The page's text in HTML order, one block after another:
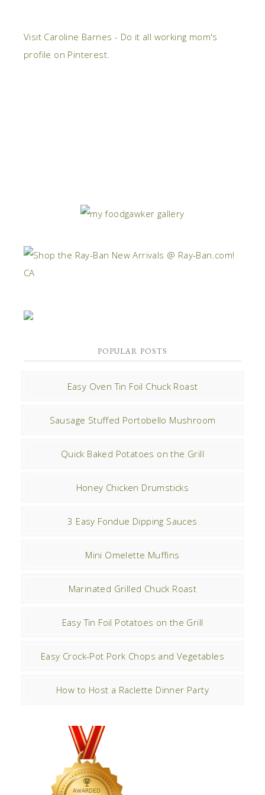
Visit Caroline Barnes - Do it all working mom's
profile on Pinterest.
POPULAR POSTS
Easy Oven Tin Foil Chuck Roast
Sausage Stuffed Portobello Mushroom
Quick Baked Potatoes on the Grill
Honey Chicken Drumsticks
3 Easy Fondue Dipping Sauces
Mini Omelette Muffins
Marinated Grilled Chuck Roast
Easy Tin Foil Potatoes on the Grill
Easy Crock-Pot Pork Chops and Vegetables
How to Host a Raclette Dinner Party